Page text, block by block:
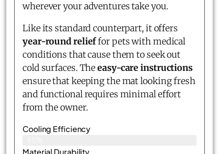
wherever your adventures take you.
Like its standard counterpart, it offers
year-round relieffor pets with medical
conditions that cause them to seek out
cold surfaces. Theeasy-care instructions
ensure that keeping the mat looking fresh
and functional requires minimal effort
from the owner.
Cooling Efficiency
Material Durability